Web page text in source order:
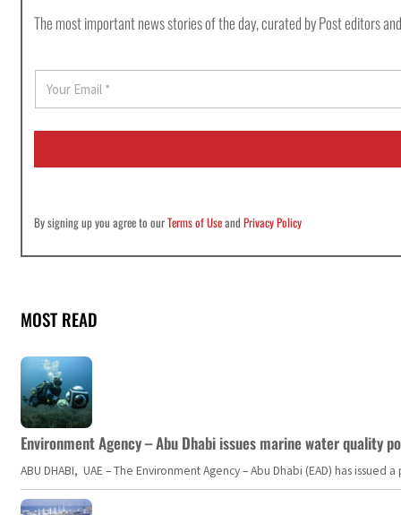
The most important news stories of the day, curated by Post editors
a
i
*
By signing up you agree to ourTerms of UseandPrivacy Policy
MOST READ
Environment Agency – Abu Dhabi issues marine water quality
ABU DHABI, UAE – The Environment Agency – Abu Dhabi (EAD) has